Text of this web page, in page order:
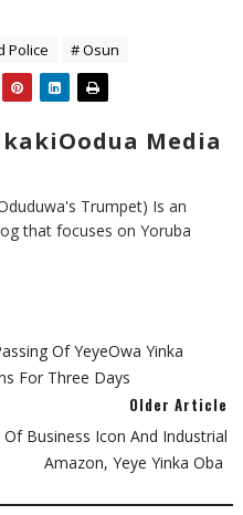
Police # Osun
Media
Trumpet) Is an
that focuses on Yoruba
Of YeyeOwa Yinka
For Three Days
Older Article
Business Icon And Industrial
Amazon, Yeye Yinka Oba ‎